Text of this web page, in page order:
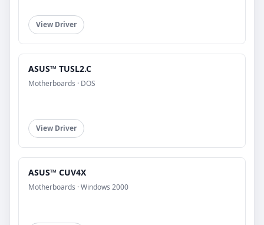
View Driver
ASUS™ TUSL2.C
Motherboards · DOS
View Driver
ASUS™ CUV4X
Motherboards · Windows 2000